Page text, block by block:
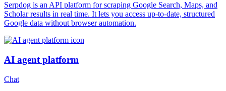
Serpdog is an API platform for scraping Google Search, Maps, and
Scholar results in real time. It lets you access up-to-date, structured
Google data without browser automation.
AI agent platform
Chat